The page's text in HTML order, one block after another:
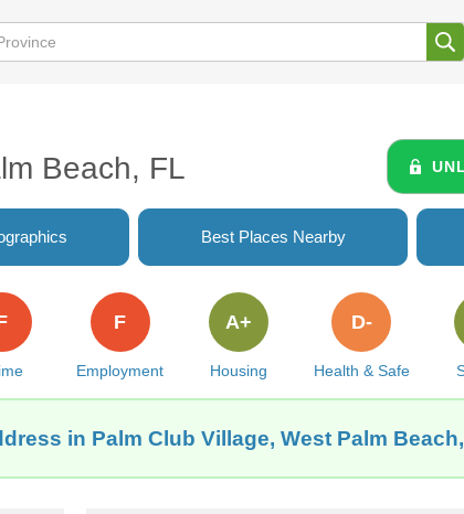
Beach, FL
Best Places Nearby
Employment
F
Housing
A+
Health & Safe
D-
in Palm Club Village, West Palm